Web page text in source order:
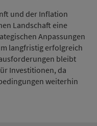
und der Inflation
Landschaft eine
Anpassungen
langfristig erfolgreich
bleibt
Investitionen, da
weiterhin